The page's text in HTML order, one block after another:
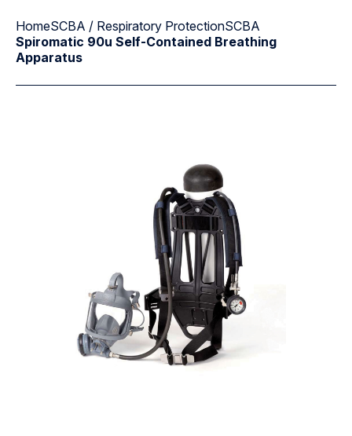
HomeSCBA / Respiratory ProtectionSCBA
Spiromatic 90u Self-Contained Breathing
Apparatus